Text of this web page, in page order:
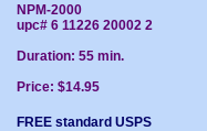
NPM-2000
upc# 6 11226 20002 2
Duration: 55 min.
Price: $14.95
FREE standard USPS